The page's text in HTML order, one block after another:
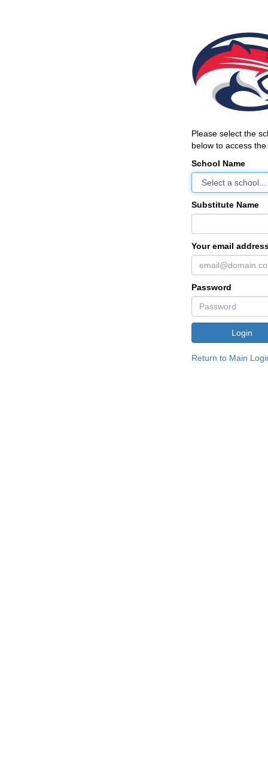
Please select the
below to access
School Name
Substitute Name
Your email
Password
Return to Main